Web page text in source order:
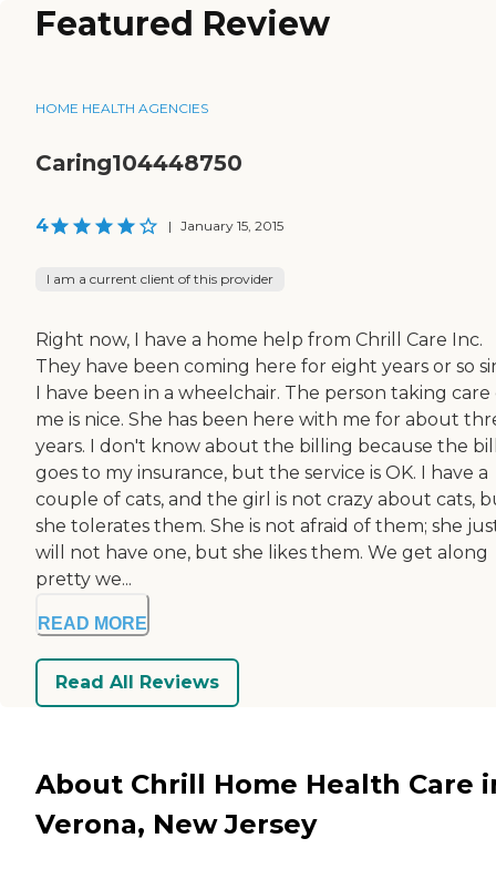
Featured Review
HOME HEALTH AGENCIES
Caring104448750
4 | January 15, 2015
I am a current client of this provider
Right now, I have a home help from Chrill Care Inc.
They have been coming here for eight years or so
I have been in a wheelchair. The person taking care
me is nice. She has been here with me for about
years. I don't know about the billing because the
goes to my insurance, but the service is OK. I have a
couple of cats, and the girl is not crazy about cats,
she tolerates them. She is not afraid of them; she
will not have one, but she likes them. We get along
pretty we...
READ MORE
Read All Reviews
About Chrill Home Health Care
Verona, New Jersey